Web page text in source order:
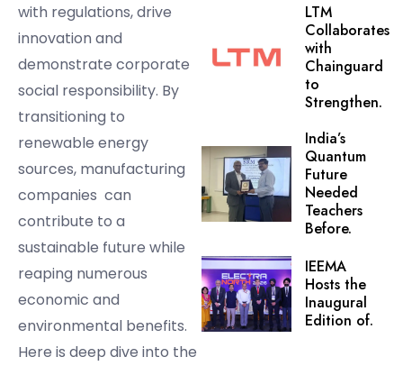
with regulations, drive
innovation and
demonstrate corporate
social responsibility. By
transitioning to
renewable energy
sources, manufacturing
companies can
contribute to a
sustainable future while
reaping numerous
economic and
environmental benefits.
Here is deep dive into the
LTM
Collaborates
with
Chainguard
to
Strengthen.
India’s
Quantum
Future
Needed
Teachers
Before.
IEEMA
Hosts the
Inaugural
Edition of.